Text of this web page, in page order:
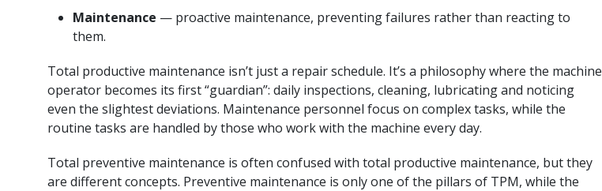
Maintenance — proactive maintenance, preventing failures rather than reacting to
them.
Total productive maintenance isn’t just a repair schedule. It’s a philosophy where the machine
operator becomes its first “guardian”: daily inspections, cleaning, lubricating and noticing
even the slightest deviations. Maintenance personnel focus on complex tasks, while the
routine tasks are handled by those who work with the machine every day.
Total preventive maintenance is often confused with total productive maintenance, but they
are different concepts. Preventive maintenance is only one of the pillars of TPM, while the